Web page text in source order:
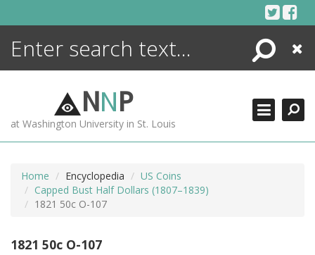
Search
Close
NNP
at Washington University in St. Louis
Home Encyclopedia
US Coins
Capped Bust Half Dollars (1807–1839)
1821 50c O-107
1821 50c O-107
ENCYCLOPEDIA
MORE +
ADVANCED SEARCHING